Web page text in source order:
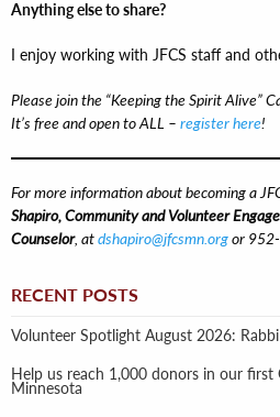
Anything else to share?
I enjoy working with JFCS staff and
Please join the “Keeping the Spirit Alive”
It’s free and open to ALL – register here!
For more information about becoming a
Shapiro, Community and Volunteer
Counselor, atdshapiro@jfcsmn.orgor
RECENT POSTS
Volunteer Spotlight August 2026:
Help us reach 1,000 donors in our first
Minnesota